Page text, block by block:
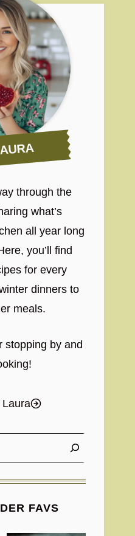
through the
what’s
all year long
you’ll find
for every
dinners to
meals.
stopping by and
FAVS